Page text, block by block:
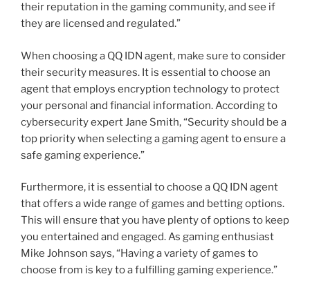
their reputation in the gaming community, and see if
they are licensed and regulated.”
When choosing a QQ IDN agent, make sure to consider
their security measures. It is essential to choose an
agent that employs encryption technology to protect
your personal and financial information. According to
cybersecurity expert Jane Smith, “Security should be a
top priority when selecting a gaming agent to ensure a
safe gaming experience.”
Furthermore, it is essential to choose a QQ IDN agent
that offers a wide range of games and betting options.
This will ensure that you have plenty of options to keep
you entertained and engaged. As gaming enthusiast
Mike Johnson says, “Having a variety of games to
choose from is key to a fulfilling gaming experience.”